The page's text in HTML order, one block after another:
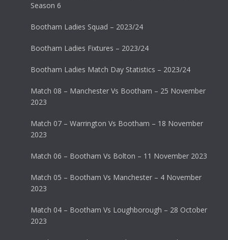
Season 6
Bootham Ladies Squad – 2023/24
Bootham Ladies Fixtures – 2023/24
Bootham Ladies Match Day Statistics – 2023/24
Match 08 – Manchester Vs Bootham – 25 November
2023
Match 07 – Warrington Vs Bootham – 18 November
2023
Match 06 – Bootham Vs Bolton – 11 November 2023
Match 05 – Bootham Vs Manchester – 4 November
2023
Match 04 – Bootham Vs Loughborough – 28 October
2023